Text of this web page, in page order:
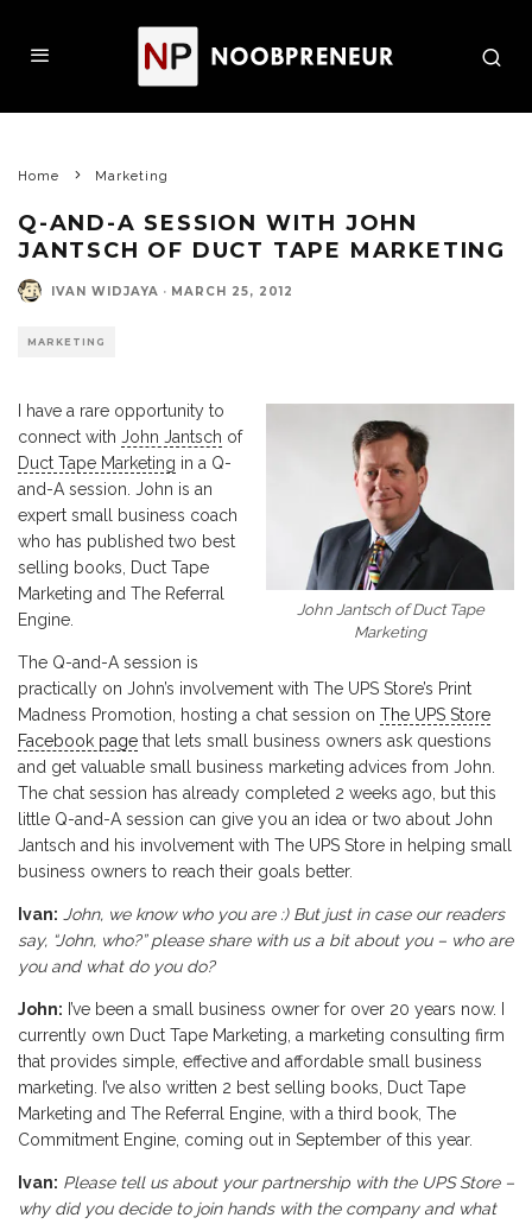
Home Marketing
Q-AND-A SESSION WITH JOHN
JANTSCH OF DUCT TAPE MARKETING
IVAN WIDJAYA · MARCH 25, 2012
MARKETING
John Jantsch of Duct Tape
Marketing
I have a rare opportunity to
connect with John Jantsch of
Duct Tape Marketing in a Q-
and-A session. John is an
expert small business coach
who has published two best
selling books, Duct Tape
Marketing and The Referral
Engine.
The Q-and-A session is
practically on John’s involvement with The UPS Store’s Print
Madness Promotion, hosting a chat session on The UPS Store
Facebook page that lets small business owners ask questions
and get valuable small business marketing advices from John.
The chat session has already completed 2 weeks ago, but this
little Q-and-A session can give you an idea or two about John
Jantsch and his involvement with The UPS Store in helping small
business owners to reach their goals better.
Ivan: John, we know who you are :) But just in case our readers
say, “John, who?” please share with us a bit about you – who are
you and what do you do?
John: I’ve been a small business owner for over 20 years now. I
currently own Duct Tape Marketing, a marketing consulting firm
that provides simple, effective and affordable small business
marketing. I’ve also written 2 best selling books, Duct Tape
Marketing and The Referral Engine, with a third book, The
Commitment Engine, coming out in September of this year.
Ivan: Please tell us about your partnership with the UPS Store –
why did you decide to join hands with the company and what